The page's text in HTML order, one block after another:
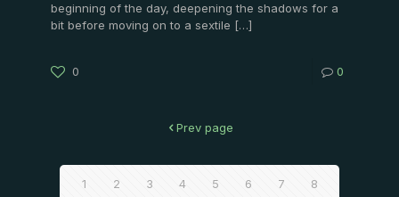
beginning of the day, deepening the shadows for a
bit before moving on to a sextile […]
0 0
Prev page
1 2 3 4 5 6 7 8